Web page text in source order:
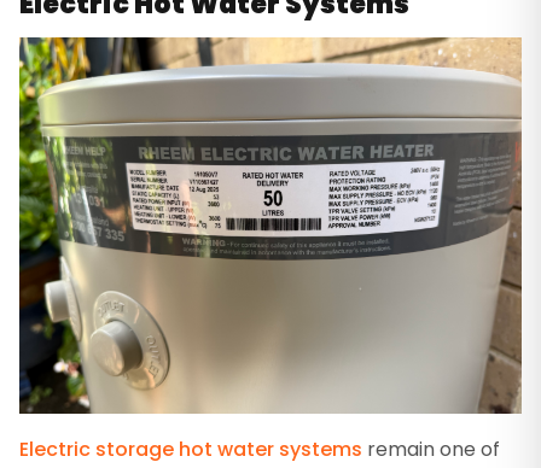
Electric storage hot water systems remain one of